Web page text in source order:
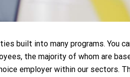
built into many programs. You
the majority of whom are
employer within our sectors.